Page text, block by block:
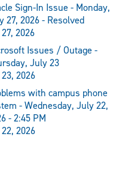
Sign-In Issue - Monday,
27, 2026 - Resolved
2026
Issues / Outage -
July 23
2026
with campus phone
- Wednesday, July 22,
- 2:45 PM
2026